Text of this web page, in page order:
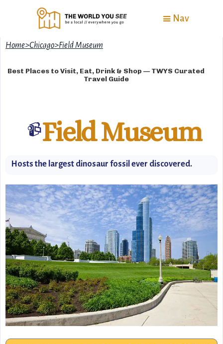
Nav
Home>Chicago>Field Museum
Best Places to Visit, Eat, Drink & Shop — TWYS Curated
Travel Guide
📹Field Museum
Hosts the largest dinosaur fossil ever discovered.